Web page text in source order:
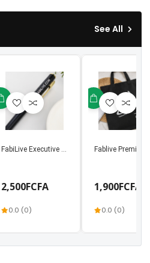
See All
FabiLive Executive Metal Ballpoint Pen |
2,500FCFA
0.0 (0)
Fablive
1,900FCFA
0.0 (0)